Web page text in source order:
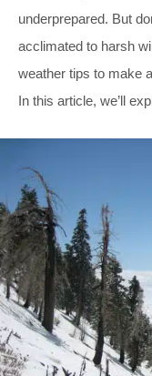
underprepared. But
acclimated to harsh
weather tips to make
In this article, we’ll